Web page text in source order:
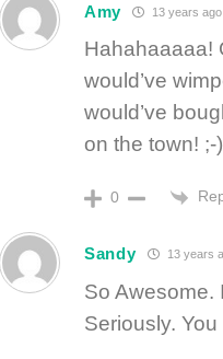
Amy 13 years ago
Hahahaaaaa!
would’ve
would’ve
on the town! ;-)
0
Sandy 13 years
So Awesome.
Seriously.